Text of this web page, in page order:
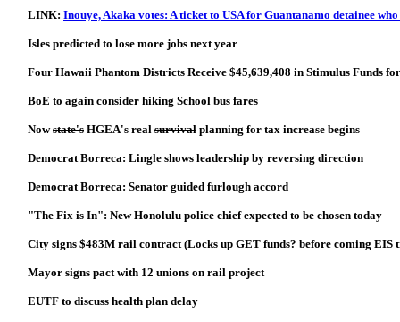
LINK: Inouye, Akaka votes: A ticket to USA for Guantanamo detainee
Isles predicted to lose more jobs next year
Four Hawaii Phantom Districts Receive $45,639,408 in Stimulus Funds
BoE to again consider hiking School bus fares
Nowstate's HGEA's real survival planning for tax increase begins
Democrat Borreca: Lingle shows leadership by reversing direction
Democrat Borreca: Senator guided furlough accord
"The Fix is In": New Honolulu police chief expected to be chosen today
City signs $483M rail contract (Locks up GET funds? before coming EIS
Mayor signs pact with 12 unions on rail project
EUTF to discuss health plan delay